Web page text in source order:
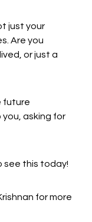
just your
Are you
or just a
future
asking for
see this today!
for more